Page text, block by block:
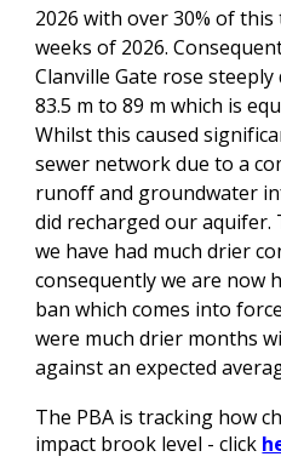
2026 with over 30% of
weeks of 2026.
Clanville Gate rose
83.5 m to 89 m which is
Whilst this caused
sewer network due to a
runoff and groundwater
did recharged our aquifer.
we have had much drier
consequently we are now
ban which comes into
were much drier months
against an expected
The PBA is tracking how
impact brook level - click